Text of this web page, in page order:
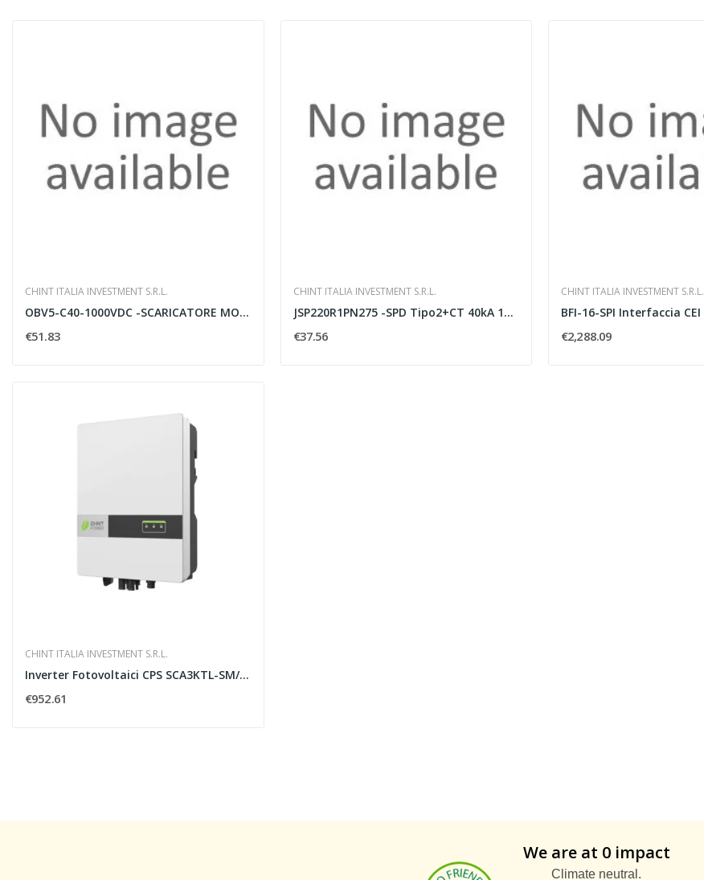
CHINT ITALIA INVESTMENT S.R.L.
OBV5-C40-1000VDC -SCARICATORE MODULARE
€51.83
CHINT ITALIA INVESTMENT S.R.L.
JSP220R1PN275 -SPD Tipo2+CT 40kA 1P+N 275Va
€37.56
CHINT ITALIA INVESTMENT S.R.L.
€2,288.09
CHINT ITALIA INVESTMENT S.R.L.
Inverter Fotovoltaici CPS SCA3KTL-SM/EUv2 CHINT...
€952.61
We are at 0 impact
Climate neutral.